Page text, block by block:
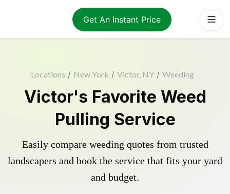
Get An Instant Price
Locations / New York / Victor, NY / Weeding
Victor's Favorite Weed
Pulling Service
Easily compare weeding quotes from trusted
landscapers and book the service that fits your yard
and budget.